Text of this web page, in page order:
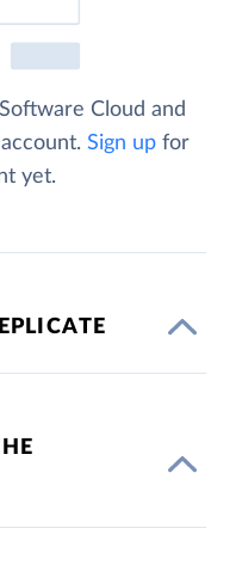
Cloud and
Sign up for
yet.